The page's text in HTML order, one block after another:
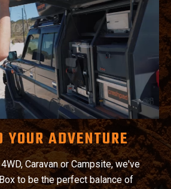
YOUR ADVENTURE
Caravan or Campsite, we've
to be the perfect balance of